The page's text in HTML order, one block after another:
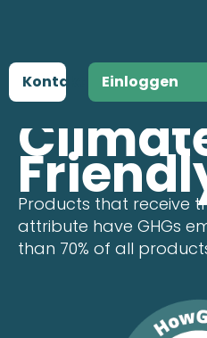
Einloggen
Kontakt
ATTRIBUTE
Products that receive
attribute have GHGs
than 70% of all